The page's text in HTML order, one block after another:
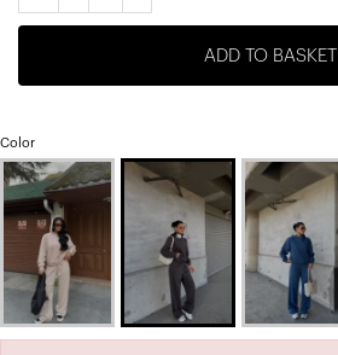
ADD TO BASKET
Color